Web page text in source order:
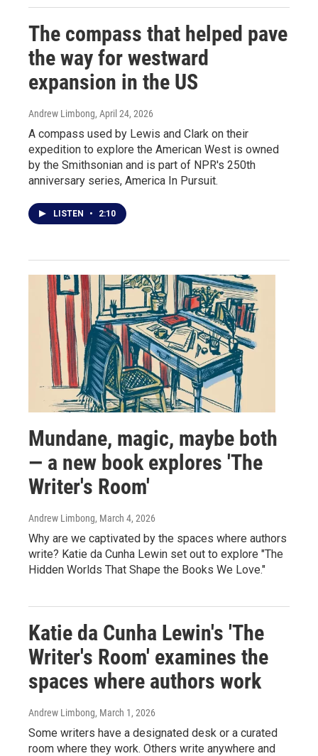
The compass that helped pave
the way for westward
expansion in the US
Andrew Limbong, April 24, 2026
A compass used by Lewis and Clark on their
expedition to explore the American West is owned
by the Smithsonian and is part of NPR's 250th
anniversary series, America In Pursuit.
LISTEN • 2:10
Mundane, magic, maybe both
— a new book explores 'The
Writer's Room'
Andrew Limbong, March 4, 2026
Why are we captivated by the spaces where authors
write? Katie da Cunha Lewin set out to explore "The
Hidden Worlds That Shape the Books We Love."
Katie da Cunha Lewin's 'The
Writer's Room' examines the
spaces where authors work
Andrew Limbong, March 1, 2026
Some writers have a designated desk or a curated
room where they work. Others write anywhere and